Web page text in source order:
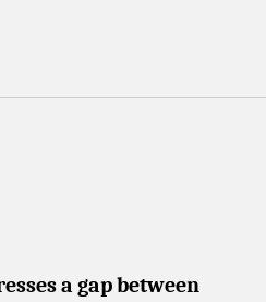
a gap between